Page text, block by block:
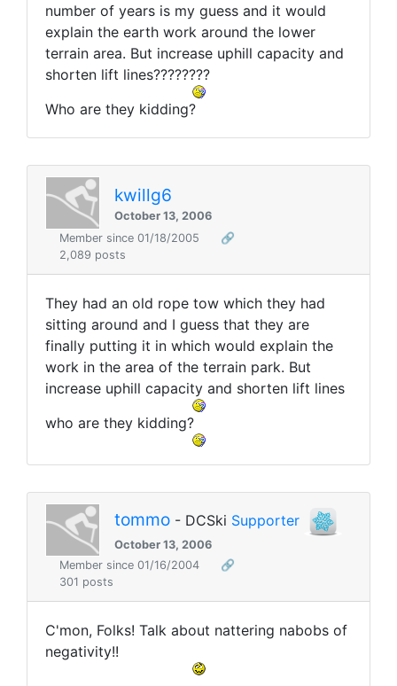
number of years is my guess and it would
explain the earth work around the lower
terrain area. But increase uphill capacity and
shorten lift lines????????
Who are they kidding?
kwillg6
October 13, 2006
Member since 01/18/2005
🔗
2,089 posts
They had an old rope tow which they had
sitting around and I guess that they are
finally putting it in which would explain the
work in the area of the terrain park. But
increase uphill capacity and shorten lift lines
who are they kidding?
tommo - DCSki Supporter
October 13, 2006
Member since 01/16/2004
🔗
301 posts
C'mon, Folks! Talk about nattering nabobs of
negativity!!